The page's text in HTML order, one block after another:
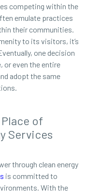
competing within the
emulate practices
their communities.
to its visitors, it’s
one decision
or even the entire
adopt the same
of
Services
through clean energy
is committed to
With the